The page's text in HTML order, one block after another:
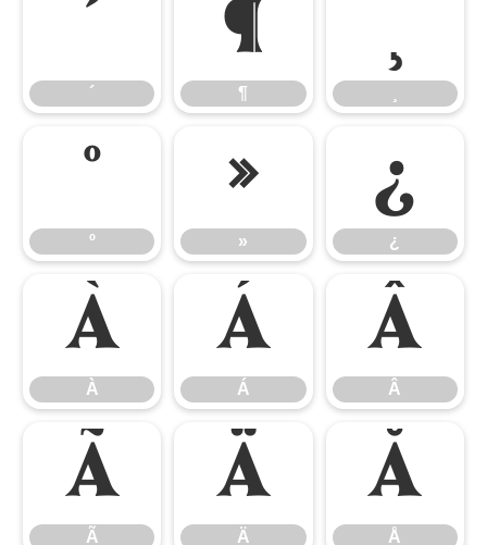
´
´
¶
¶
¸
º
º
»
»
¿
¿
À
À
Á
Á
Â
Â
Ã
Ã
Ä
Ä
Å
Å